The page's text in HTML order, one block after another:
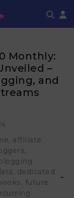
Monthly:
–
and
affiliate
dedicated
future